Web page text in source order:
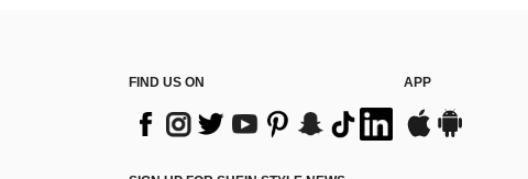
FIND US ON APP